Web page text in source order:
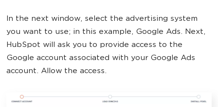
In the next window, select the advertising system
you want to use; in this example, Google Ads. Next,
HubSpot will ask you to provide access to the
Google account associated with your Google Ads
account. Allow the access.